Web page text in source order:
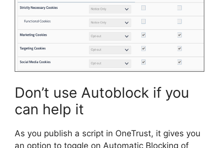
Don’t use Autoblock if you
can help it
As you publish a script in OneTrust, it gives you
an option to toggle on Automatic Blocking of